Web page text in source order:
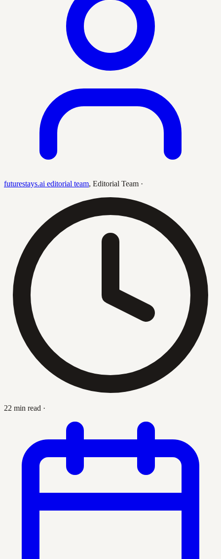
futurestays.ai editorial team, Editorial Team ·
22 min read ·